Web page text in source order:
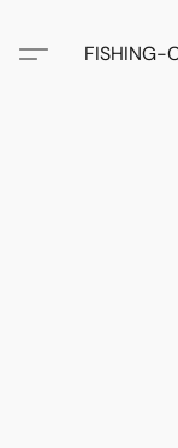
FISHING-